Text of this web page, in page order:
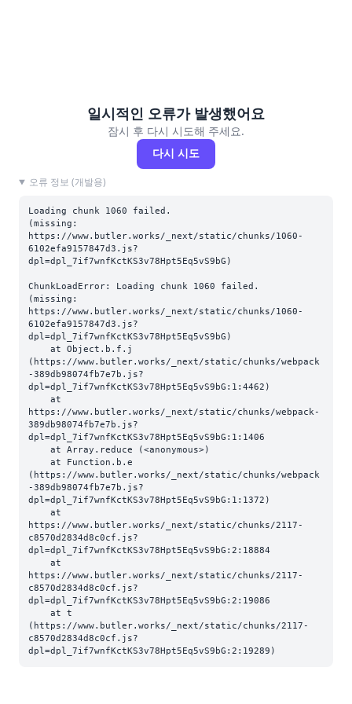
일시적인 오류가 발생했어요
잠시 후 다시 시도해 주세요.
다시 시도
오류 정보 (개발용)
Loading chunk 1060 failed.
(missing:
https://www.butler.works/_next/static/chunks/1060-
6102efa9157847d3.js?
dpl=dpl_7if7wnfKctKS3v78Hpt5Eq5vS9bG)
ChunkLoadError: Loading chunk 1060 failed.
(missing:
https://www.butler.works/_next/static/chunks/1060-
6102efa9157847d3.js?
dpl=dpl_7if7wnfKctKS3v78Hpt5Eq5vS9bG)
(https://www.butler.works/_next/static/chunks/webpack
-389db98074fb7e7b.js?
dpl=dpl_7if7wnfKctKS3v78Hpt5Eq5vS9bG:1:4462)
https://www.butler.works/_next/static/chunks/webpack-
389db98074fb7e7b.js?
dpl=dpl_7if7wnfKctKS3v78Hpt5Eq5vS9bG:1:1406
(https://www.butler.works/_next/static/chunks/webpack
-389db98074fb7e7b.js?
dpl=dpl_7if7wnfKctKS3v78Hpt5Eq5vS9bG:1:1372)
https://www.butler.works/_next/static/chunks/2117-
c8570d2834d8c0cf.js?
dpl=dpl_7if7wnfKctKS3v78Hpt5Eq5vS9bG:2:18884
https://www.butler.works/_next/static/chunks/2117-
c8570d2834d8c0cf.js?
dpl=dpl_7if7wnfKctKS3v78Hpt5Eq5vS9bG:2:19086
(https://www.butler.works/_next/static/chunks/2117-
c8570d2834d8c0cf.js?
dpl=dpl_7if7wnfKctKS3v78Hpt5Eq5vS9bG:2:19289)